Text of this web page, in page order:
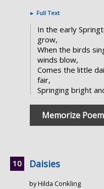
► Full Text
In the early
grow,
When the birds
winds blow,
Comes the little
fair,
Springing bright
Memorize Poem
Daisies
by Hilda Conkling